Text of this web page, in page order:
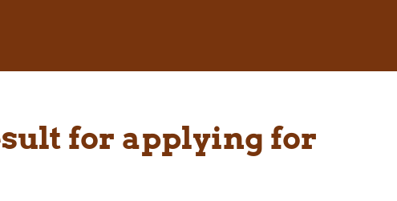
for applying for